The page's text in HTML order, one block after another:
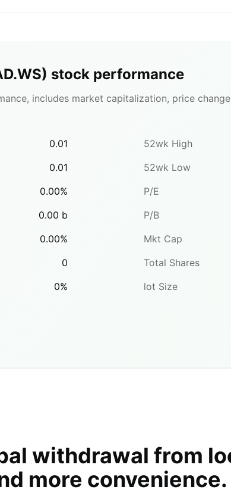
) stock performance
includes market capitalization, price
0.01 52wk High
0.01 52wk Low
0.00% P/E
0.00 b P/B
0.00% Mkt Cap
0 Total Shares
0% lot Size
withdrawal from
more convenience.